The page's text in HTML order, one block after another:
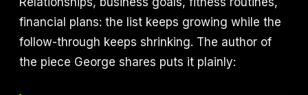
financial plans: the list keeps growing while the
follow-through keeps shrinking. The author of
the piece George shares puts it plainly: